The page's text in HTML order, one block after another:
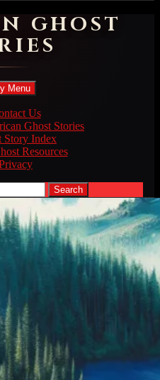
GHOST
Search
Menu Skip
content
Us
Ghost Stories
Story Index
Resources